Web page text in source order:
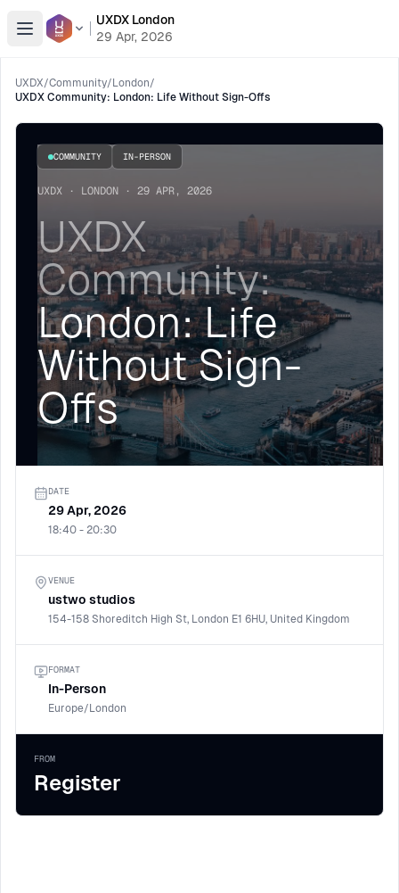
Open menu
UXDX London
29 Apr, 2026
UXDX/Community/ London/
UXDX Community: London: Life Without Sign-Offs
COMMUNITY IN-PERSON
UXDX · LONDON · 29 APR, 2026
UXDX
Community:
London: Life
Without Sign-
Offs
DATE
29 Apr, 2026
18:40 - 20:30
VENUE
ustwo studios
154-158 Shoreditch High St, London E1 6HU, United Kingdom
FORMAT
In-Person
Europe/London
FROM
Register